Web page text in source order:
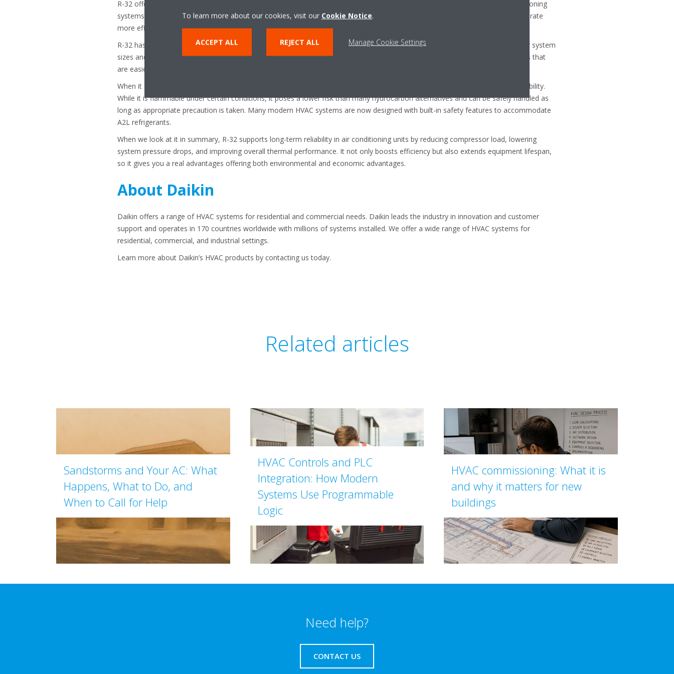
R-32 offers a combination of high thermodynamic efficiency and improved safety. It’s the standout choice in modern air conditioning
systems. Its excellent heat transfer properties ensure faster cooling and lower energy consumption, helping HVAC systems operate
more efficiently.
R-32 has a higher cooling capacity per kilogram compared to many conventional refrigerants. This means you can have smaller system
sizes and reduced refrigerant volumes. All without sacrificing the overall output. In turn this leads to lighter, more compact units that
are easier to install and maintain.
When it comes to safety, R-32 is classified as an A2L refrigerant under ISO 817. This means it has low toxicity and mild flammability.
While it is flammable under certain conditions, it poses a lower risk than many hydrocarbon alternatives and can be safely handled as
long as appropriate precaution is taken. Many modern HVAC systems are now designed with built-in safety features to accommodate
A2L refrigerants.
When we look at it in summary, R-32 supports long-term reliability in air conditioning units by reducing compressor load, lowering
system pressure drops, and improving overall thermal performance. It not only boosts efficiency but also extends equipment lifespan,
so it gives you a real advantages offering both environmental and economic advantages.
About Daikin
Daikin offers a range of HVAC systems for residential and commercial needs. Daikin leads the industry in innovation and customer
support and operates in 170 countries worldwide with millions of systems installed. We offer a wide range of HVAC systems for
residential, commercial, and industrial settings.
Learn more about Daikin’s HVAC products by contacting us today.
Related articles
Sandstorms and Your AC: What
Happens, What to Do, and
When to Call for Help
HVAC Controls and PLC
Integration: How Modern
Systems Use Programmable
Logic
HVAC commissioning: What it is
and why it matters for new
buildings
Need help?
CONTACT US
To learn more about our cookies, visit our Cookie Notice.
ACCEPT ALL REJECT ALL Manage Cookie Settings